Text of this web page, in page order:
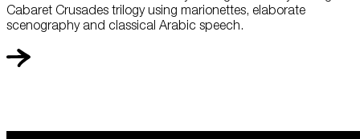
Cabaret Crusades trilogy using marionettes, elaborate
scenography and classical Arabic speech.